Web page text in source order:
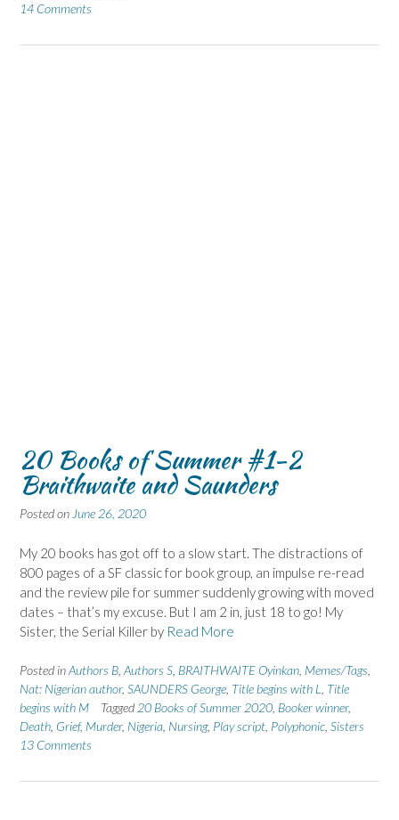
14 Comments
20 Books of Summer #1-2
Braithwaite and Saunders
Posted on June 26, 2020
My 20 books has got off to a slow start. The distractions of
800 pages of a SF classic for book group, an impulse re-read
and the review pile for summer suddenly growing with moved
dates – that’s my excuse. But I am 2 in, just 18 to go! My
Sister, the Serial Killer by Read More
Posted inAuthors B Authors S BRAITHWAITE Oyinkan Memes/Tags
Nat: Nigerian author, SAUNDERS George Title begins with L
Title
begins with M
Tagged 20 Books of Summer 2020 Booker winner,
Death Grief, Murder, Nigeria Nursing, Play script Polyphonic Sisters
13 Comments